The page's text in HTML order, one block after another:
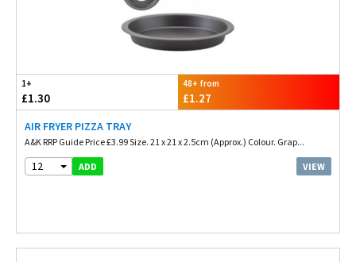
1+
£1.30
48+ from
£1.27
AIR FRYER PIZZA TRAY
A&K RRP Guide Price £3.99 Size. 21 x 21 x 2.5cm (Approx.) Colour. Grap...
12 ADD VIEW